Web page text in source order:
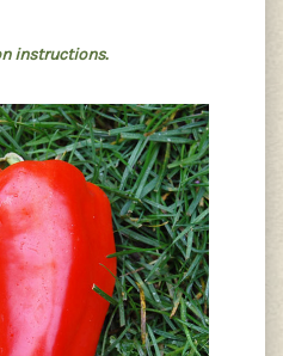
instructions.